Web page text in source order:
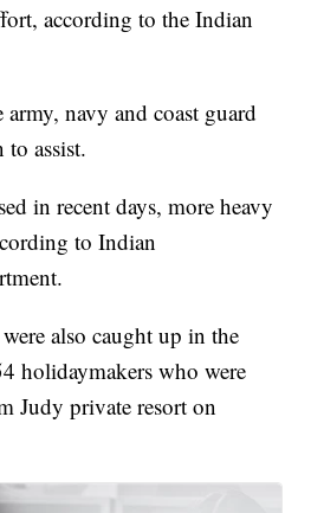
according to the Indian
navy and coast guard
to assist.
in recent days, more heavy
to Indian
also caught up in the
holidaymakers who were
Judy private resort on